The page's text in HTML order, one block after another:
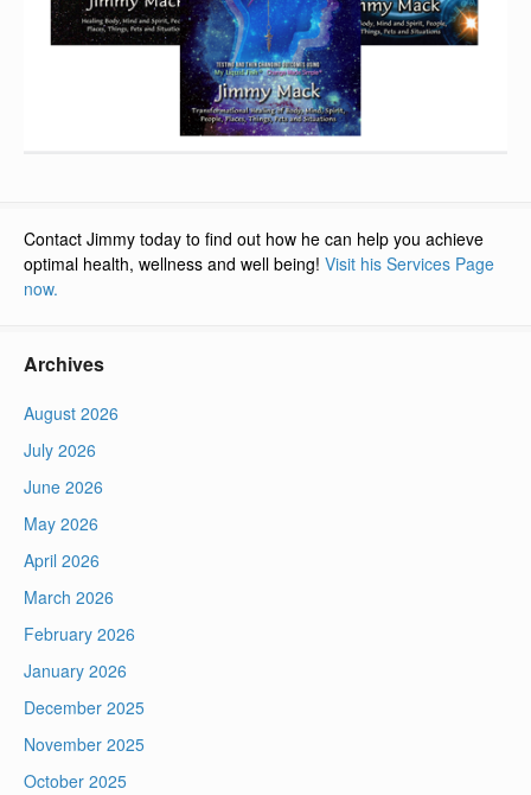
Contact Jimmy today to find out how he can help you achieve
optimal health, wellness and well being! Visit his Services Page
now.
Archives
August 2026
July 2026
June 2026
May 2026
April 2026
March 2026
February 2026
January 2026
December 2025
November 2025
October 2025